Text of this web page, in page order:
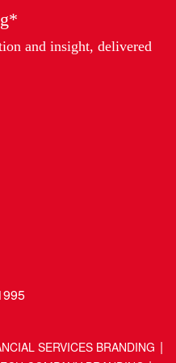
and insight, delivered
SERVICES BRANDING